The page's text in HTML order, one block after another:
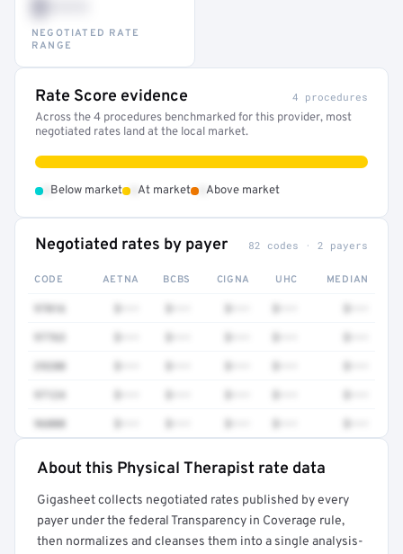
$•••
NEGOTIATED RATE
RANGE
Rate Score evidence 4 procedures
Across the 4 procedures benchmarked for this provider, most
negotiated rates land at the local market.
Below market At market Above market
Negotiated rates by payer 82 codes · 2 payers
CODE AETNA BCBS CIGNA UHC MEDIAN
97016
97763
29280
97124
96000
Full rate detail is locked
Get a sample of these rates in your free report →
About this Physical Therapist rate data
Gigasheet collects negotiated rates published by every
payer under the federal Transparency in Coverage rule,
then normalizes and cleanses them into a single analysis-